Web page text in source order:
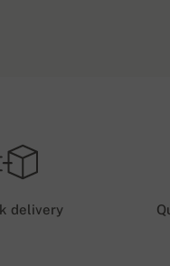
COSTS (ROYALMAIL)
delivery